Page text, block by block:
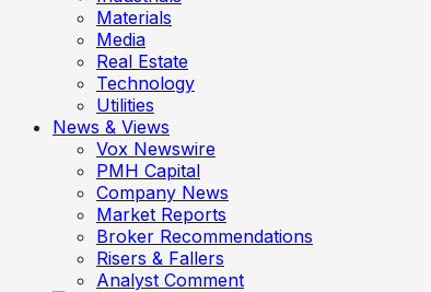
Materials
Media
Real Estate
Technology
Utilities
News & Views
Vox Newswire
PMH Capital
Company News
Market Reports
Broker Recommendations
Risers & Fallers
Analyst Comment